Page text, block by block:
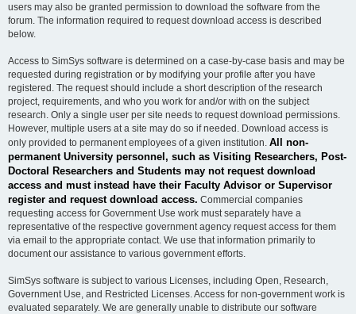
users may also be granted permission to download the software from the
forum. The information required to request download access is described
below.
Access to SimSys software is determined on a case-by-case basis and may be
requested during registration or by modifying your profile after you have
registered. The request should include a short description of the research
project, requirements, and who you work for and/or with on the subject
research. Only a single user per site needs to request download permissions.
However, multiple users at a site may do so if needed. Download access is
only provided to permanent employees of a given institution. All non-
permanent University personnel, such as Visiting Researchers, Post-
Doctoral Researchers and Students may not request download
access and must instead have their Faculty Advisor or Supervisor
register and request download access. Commercial companies
requesting access for Government Use work must separately have a
representative of the respective government agency request access for them
via email to the appropriate contact. We use that information primarily to
document our assistance to various government efforts.
SimSys software is subject to various Licenses, including Open, Research,
Government Use, and Restricted Licenses. Access for non-government work is
evaluated separately. We are generally unable to distribute our software